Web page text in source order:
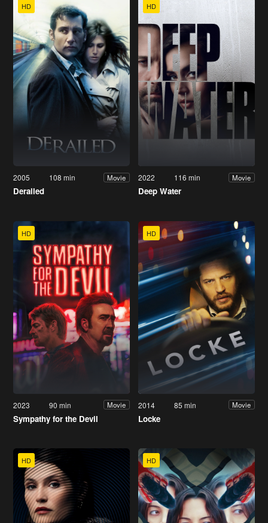
HD
2005 108 min Movie
Derailed
HD
2022 116 min Movie
Deep Water
HD
2023 90 min Movie
Sympathy for the Devil
HD
2014 85 min Movie
Locke
HD HD